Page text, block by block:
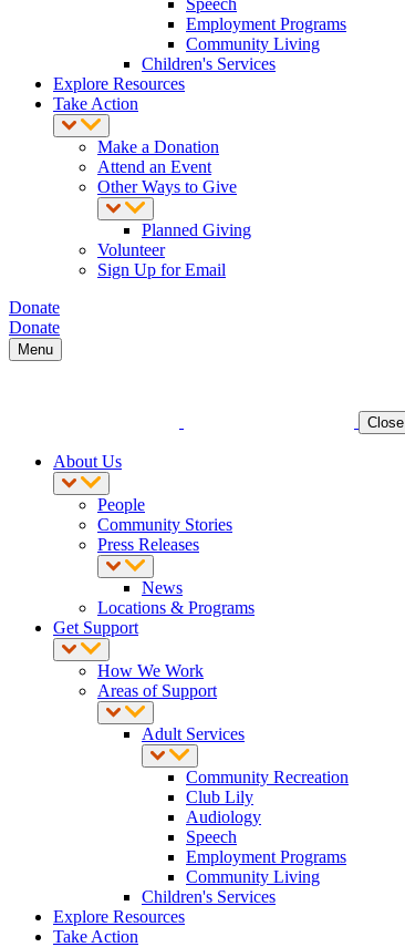
Speech
Employment Programs
Community Living
Children's Services
Explore Resources
Take Action
Make a Donation
Attend an Event
Other Ways to Give
Planned Giving
Volunteer
Sign Up for Email
Donate
Donate
Menu
Close
About Us
People
Community Stories
Press Releases
News
Locations & Programs
Get Support
How We Work
Areas of Support
Adult Services
Community Recreation
Club Lily
Audiology
Speech
Employment Programs
Community Living
Children's Services
Explore Resources
Take Action